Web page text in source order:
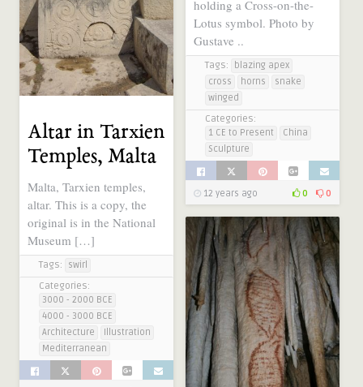
holding a Cross-on-the-
Lotus symbol. Photo by
Gustave ..
Tags:
blazing apex
cross
horns
snake
winged
Categories:
1 CE to Present
China
Sculpture
12 years ago 0 0
Altar in Tarxien
Temples, Malta
Malta, Tarxien temples,
altar. This is a copy, the
original is in the National
Museum […]
Tags: swirl
Categories:
3000 - 2000 BCE
4000 - 3000 BCE
Architecture
Illustration
Mediterranean